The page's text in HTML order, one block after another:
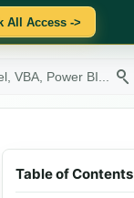
All Access ->
Table of Contents